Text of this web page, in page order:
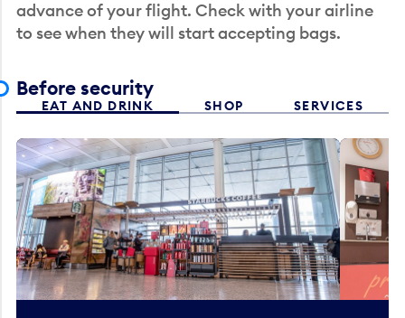
advance of your flight. Check with your airline
to see when they will start accepting bags.
Before security
EAT AND DRINK SHOP SERVICES